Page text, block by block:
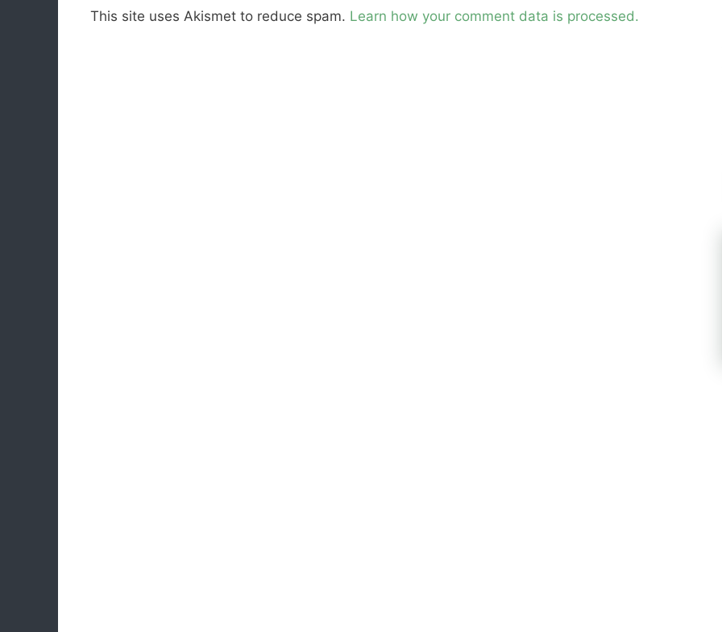
This site uses Akismet to reduce spam. Learn how your comment data is processed.